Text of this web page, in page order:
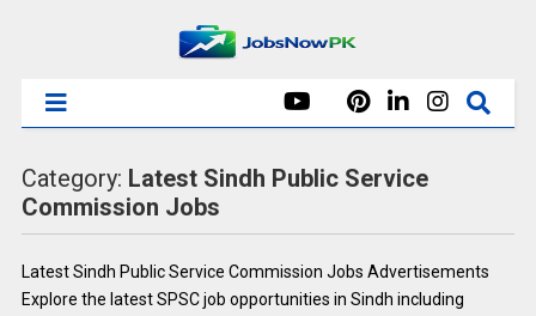
Category: Latest Sindh Public Service
Commission Jobs
Latest Sindh Public Service Commission Jobs Advertisements
Explore the latest SPSC job opportunities in Sindh including